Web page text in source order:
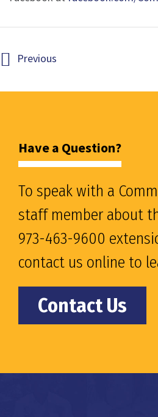
Previous
Have a Question?
To speak with a
staff member about
973-463-9600
contact us online to
Contact Us